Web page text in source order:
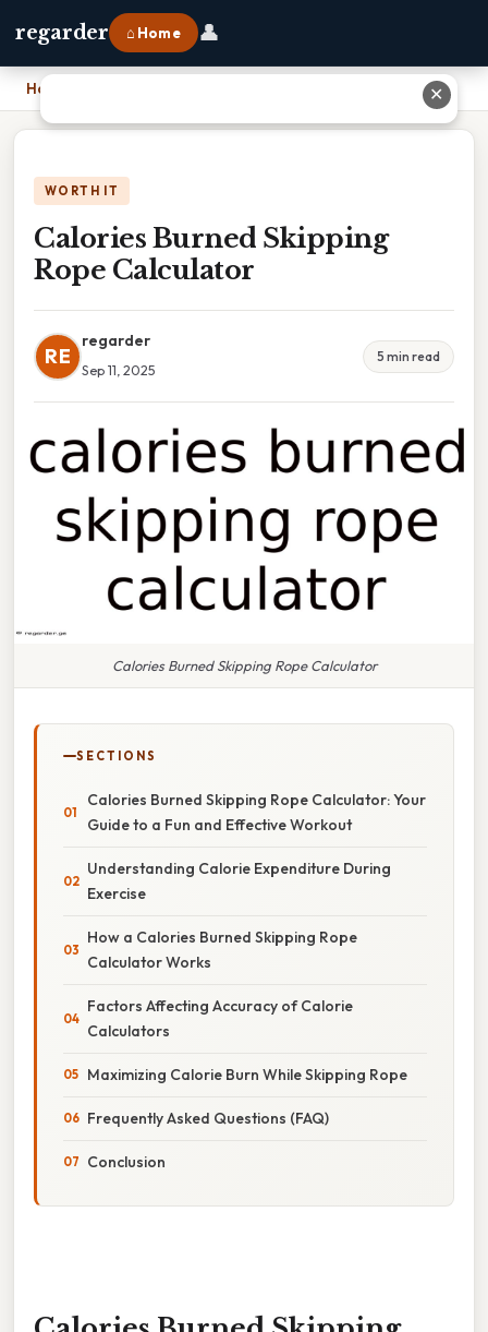
regarder ⌂ Home 👤
Home
WORTH IT
Calories Burned Skipping
Rope Calculator
RE
regarder
Sep 11, 2025
5 min read
Calories Burned Skipping Rope Calculator
SECTIONS
Calories Burned Skipping Rope Calculator: Your
Guide to a Fun and Effective Workout
Understanding Calorie Expenditure During
Exercise
How a Calories Burned Skipping Rope
Calculator Works
Factors Affecting Accuracy of Calorie
Calculators
Maximizing Calorie Burn While Skipping Rope
Frequently Asked Questions (FAQ)
Conclusion
✕